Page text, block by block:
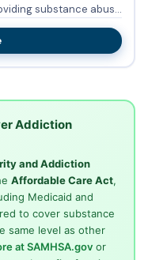
substance abuse
Addiction
and Addiction
Affordable Care Act,
Medicaid and
to cover substance
same level as other
at SAMHSA.govor